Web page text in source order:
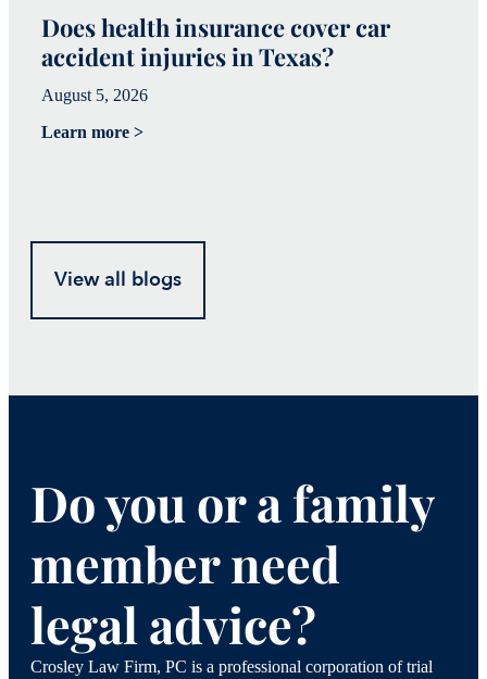
Does health insurance cover car
accident injuries in Texas?
August 5, 2026
Learn more >
View all blogs
Do you or a family
member need
legal advice?
Crosley Law Firm, PC is a professional corporation of trial